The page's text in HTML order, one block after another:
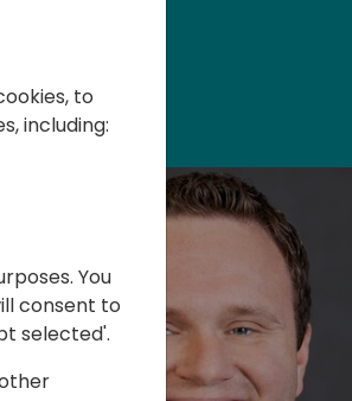
to
including:
You
consent to
selected'.